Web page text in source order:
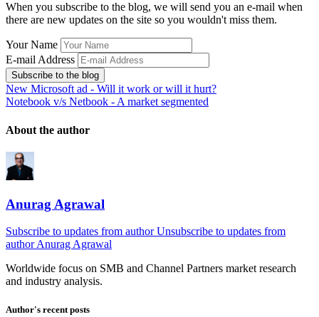
When you subscribe to the blog, we will send you an e-mail when
there are new updates on the site so you wouldn't miss them.
Your Name
E-mail Address
Subscribe to the blog
New Microsoft ad - Will it work or will it hurt?
Notebook v/s Netbook - A market segmented
About the author
Anurag Agrawal
Subscribe to updates from author Unsubscribe to updates from
authorAnurag Agrawal
Worldwide focus on SMB and Channel Partners market research
and industry analysis.
Author's recent posts